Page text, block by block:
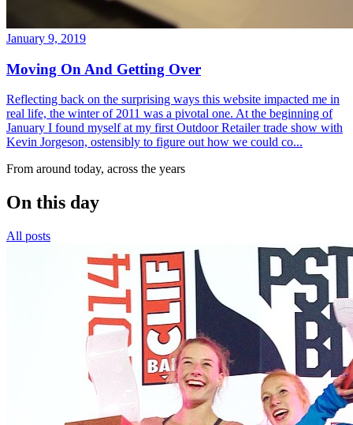
January 9, 2019
Moving On And Getting Over
Reflecting back on the surprising ways this website impacted me in
real life, the winter of 2011 was a pivotal one. At the beginning of
January I found myself at my first Outdoor Retailer trade show with
Kevin Jorgeson, ostensibly to figure out how we could co...
From around today, across the years
On this day
All posts